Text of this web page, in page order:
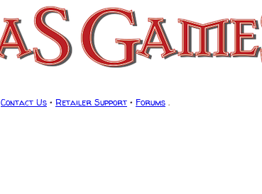
Contact Us • Retailer Support • Forums .